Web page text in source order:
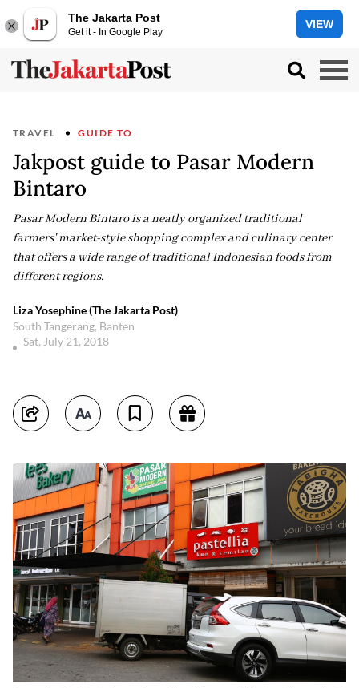
The Jakarta Post
Get it - In Google Play
VIEW
TRAVEL GUIDE TO
Jakpost guide to Pasar Modern
Bintaro
Pasar Modern Bintaro is a neatly organized traditional
farmers' market-style shopping complex and culinary center
that offers a wide range of traditional Indonesian foods from
different regions.
Liza Yosephine (The Jakarta Post)
South Tangerang, Banten
Sat, July 21, 2018